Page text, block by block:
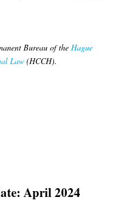
Bureau of the Hague
Law (HCCH).
April 2024